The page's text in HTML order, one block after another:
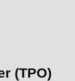
(TPO)